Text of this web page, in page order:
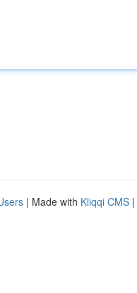
| Made with Kliqqi CMS |